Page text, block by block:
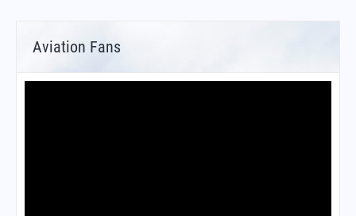
Aviation Fans